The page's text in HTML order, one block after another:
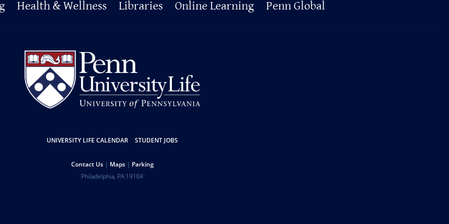
Health & Wellness Libraries Online Learning Penn Global
UNIVERSITY LIFE CALENDAR STUDENT JOBS
Contact Us Maps Parking
Philadelphia, PA 19104